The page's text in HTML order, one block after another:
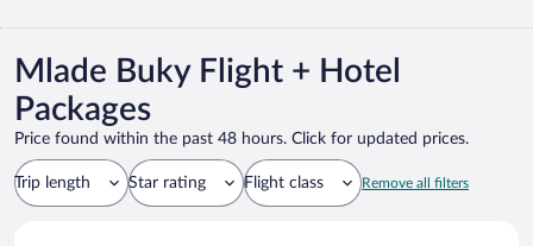
Mlade Buky Flight + Hotel
Packages
Price found within the past 48 hours. Click for updated prices.
Trip length Star rating Flight class Remove all filters